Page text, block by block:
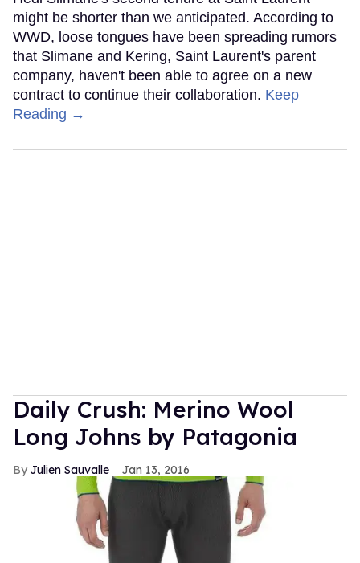
might be shorter than we anticipated. According to
WWD, loose tongues have been spreading rumors
that Slimane and Kering, Saint Laurent's parent
company, haven't been able to agree on a new
contract to continue their collaboration. Keep
Reading →
Daily Crush: Merino Wool
Long Johns by Patagonia
Julien Sauvalle Jan 13, 2016